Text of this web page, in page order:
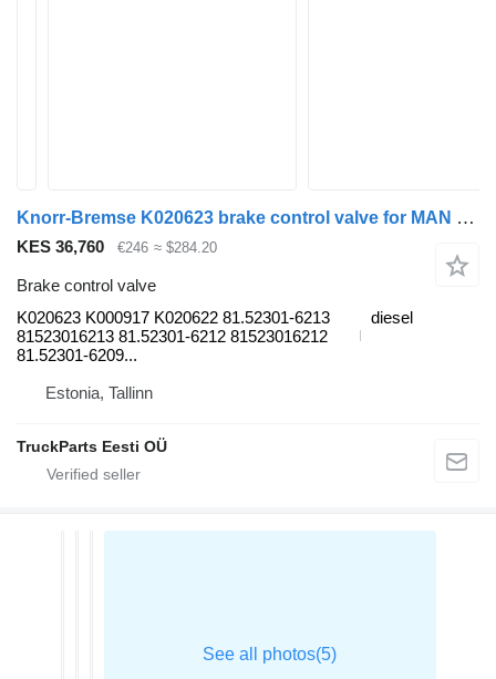
Knorr-Bremse K020623 brake control valve for MAN TGL, TGM, TGS, TGX (2005-2021) truck tractor
KES 36,760 €246 ≈ $284.20
Brake control valve
K020623 K000917 K020622 81.52301-6213
81523016213 81.52301-6212 81523016212
81.52301-6209...
diesel
Estonia, Tallinn
TruckParts Eesti OÜ